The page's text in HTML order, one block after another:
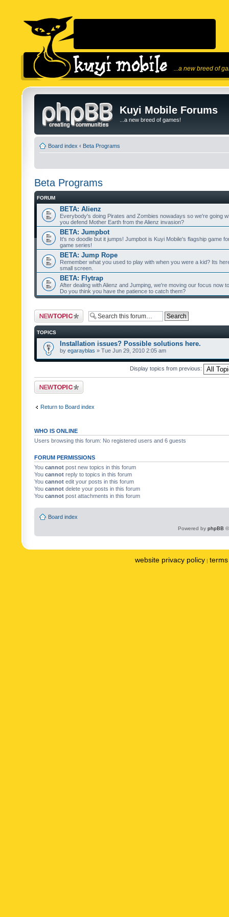
...a new breed of
Kuyi Mobile Forums
...a new breed of games!
Board index ‹ Beta Programs
Beta Programs
FORUM
BETA: Alienz
Everybody's doing Pirates and Zombies nowadays so we're going
you defend Mother Earth from the Alienz invasion?
BETA: Jumpbot
It's no doodle but it jumps! Jumpbot is Kuyi Mobile's flagship game
game series!
BETA: Jump Rope
Remember what you used to play with when you were a kid? Its
small screen.
BETA: Flytrap
After dealing with Alienz and Jumping, we're moving our focus now
Do you think you have the patience to catch them?
Post a new topic
TOPICS
Installation issues? Possible solutions here.
by egarayblas » Tue Jun 29, 2010 2:05 am
Display topics from previous:
Post a new topic
Return to Board index
WHO IS ONLINE
Users browsing this forum: No registered users and 6 guests
FORUM PERMISSIONS
You cannot post new topics in this forum
You cannot reply to topics in this forum
You cannot edit your posts in this forum
You cannot delete your posts in this forum
You cannot post attachments in this forum
Board index
Powered by phpBB
website privacy policy |